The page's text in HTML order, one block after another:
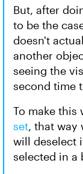
But, after
to be the
doesn't
another
seeing the
second time
To make this
set, that way
will deselect
selected in a